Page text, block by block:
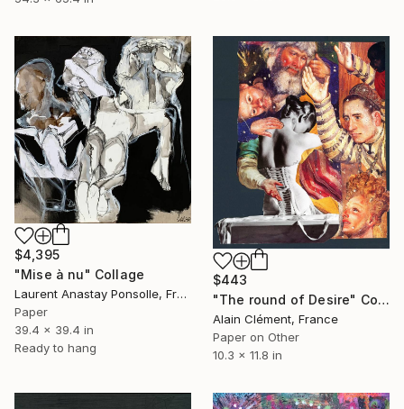
$4,395
"Mise à nu" Collage
Laurent Anastay Ponsolle, France
Paper
39.4 x 39.4 in
Ready to hang
$443
"The round of Desire" Collage
Alain Clément, France
Paper on Other
10.3 x 11.8 in